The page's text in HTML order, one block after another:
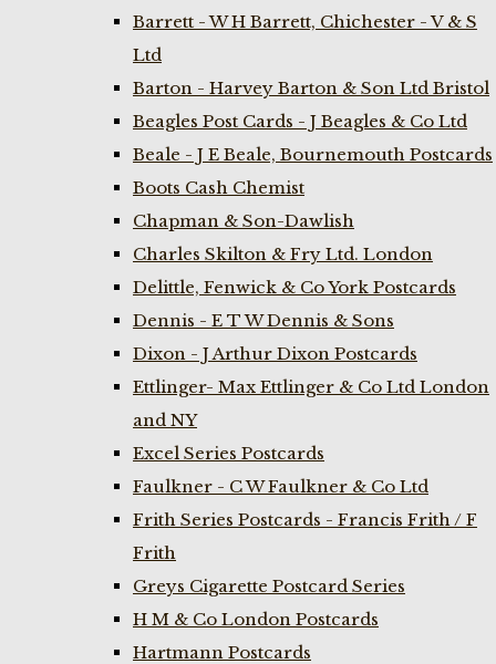
Barrett - W H Barrett, Chichester - V & S
Ltd
Barton - Harvey Barton & Son Ltd Bristol
Beagles Post Cards - J Beagles & Co Ltd
Beale - J E Beale, Bournemouth Postcards
Boots Cash Chemist
Chapman & Son-Dawlish
Charles Skilton & Fry Ltd. London
Delittle, Fenwick & Co York Postcards
Dennis - E T W Dennis & Sons
Dixon - J Arthur Dixon Postcards
Ettlinger- Max Ettlinger & Co Ltd London
and NY
Excel Series Postcards
Faulkner - C W Faulkner & Co Ltd
Frith Series Postcards - Francis Frith / F
Frith
Greys Cigarette Postcard Series
H M & Co London Postcards
Hartmann Postcards